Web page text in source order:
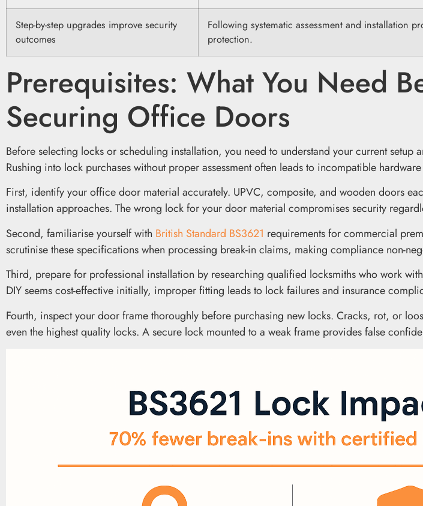
Step-by-step upgrades improve security
outcomes
Following systematic assessment and installation
protection.
Prerequisites: What You Need
Securing Office Doors
Before selecting locks or scheduling installation, you need to understand your current setup
Rushing into lock purchases without proper assessment often leads to incompatible
First, identify your office door material accurately. UPVC, composite, and wooden doors
installation approaches. The wrong lock for your door material compromises security
Second, familiarise yourself with British Standard BS3621 requirements for commercial
scrutinise these specifications when processing break-in claims, making compliance non-
Third, prepare for professional installation by researching qualified locksmiths who work
DIY seems cost-effective initially, improper fitting leads to lock failures and insurance
Fourth, inspect your door frame thoroughly before purchasing new locks. Cracks, rot, or
even the highest quality locks. A secure lock mounted to a weak frame provides false